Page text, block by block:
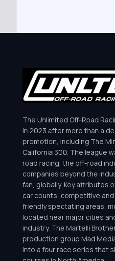
The Unlimited Off-Road
in 2023 after more than a
promotion, including The
California 300. The league
road racing, the off-road
companies beyond the
fan, globally. Key attributes
car counts, competitive
friendly spectating areas,
located near major cities
industry. The Martelli
production group Mad
into a four race series that